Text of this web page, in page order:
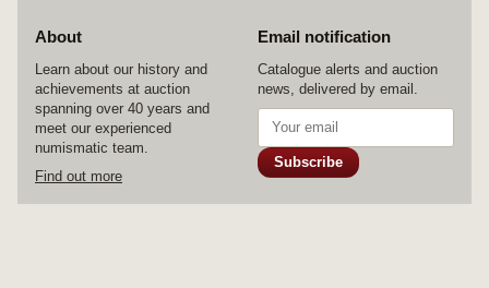
About
Learn about our history and
achievements at auction
spanning over 40 years and
meet our experienced
numismatic team.
Find out more
Email notification
Catalogue alerts and auction
news, delivered by email.
Subscribe